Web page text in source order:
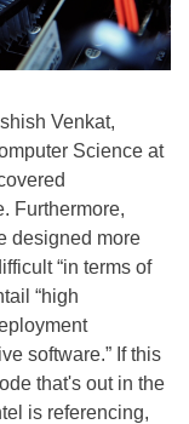
Venkat,
Science at
Furthermore,
designed more
“in terms of
“high
software.” If this
that's out in the
is referencing,